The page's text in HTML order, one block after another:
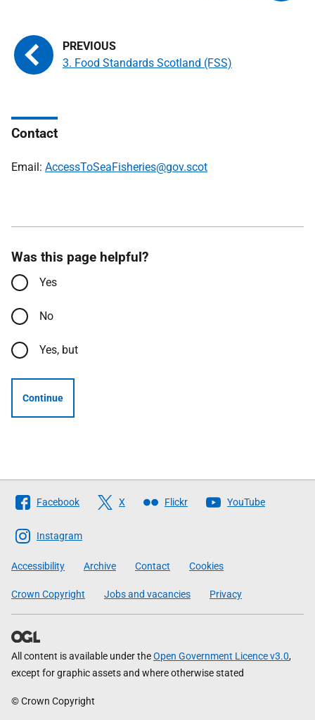
3. Food Standards Scotland (FSS)
Contact
Email: AccessToSeaFisheries@gov.scot
Was this page helpful?
Yes
No
Yes, but
Continue
Follow
The
Scottish
Government
Facebook X Flickr YouTube
Instagram
Accessibility Archive Contact Cookies
Crown Copyright Jobs and vacancies Privacy
All content is available under theOpen Government Licence v3.0,
except for graphic assets and where otherwise stated
© Crown Copyright